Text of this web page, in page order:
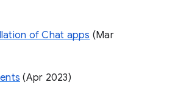
of Chat apps (Mar
(Apr 2023)